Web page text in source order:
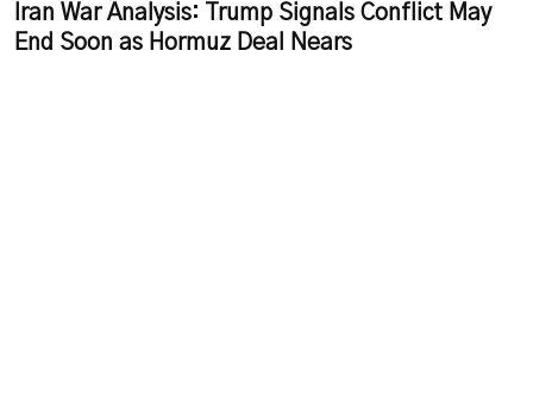
Iran War Analysis: Trump Signals Conflict May
End Soon as Hormuz Deal Nears